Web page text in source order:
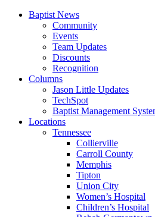
Baptist News
Community
Events
Team Updates
Discounts
Recognition
Columns
Jason Little Updates
TechSpot
Baptist Management
Locations
Tennessee
Collierville
Carroll County
Memphis
Tipton
Union City
Women’s Hospital
Children’s Hospital